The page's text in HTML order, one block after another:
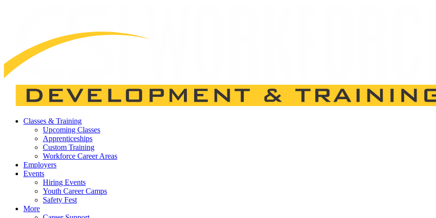
Classes & Training
Upcoming Classes
Apprenticeships
Custom Training
Workforce Career Areas
Employers
Events
Hiring Events
Youth Career Camps
Safety Fest
More